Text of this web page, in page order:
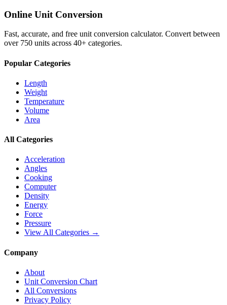
Online Unit Conversion
Fast, accurate, and free unit conversion calculator. Convert between
over 750 units across 40+ categories.
Popular Categories
Length
Weight
Temperature
Volume
Area
All Categories
Acceleration
Angles
Cooking
Computer
Density
Energy
Force
Pressure
View All Categories →
Company
About
Unit Conversion Chart
All Conversions
Privacy Policy